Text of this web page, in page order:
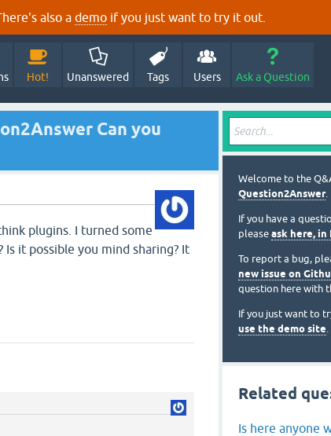
also a demo if you just want to try it out.
Hot! Unanswered Tags Users Ask a Question
Can you
plugins. I turned some
it possible you mind sharing? It
Welcome to the
Question2Answer.
If you have a
please ask here, in
To report a bug,
new issue on
question here with
If you just want to
use the demo site.
Related
Is here anyone